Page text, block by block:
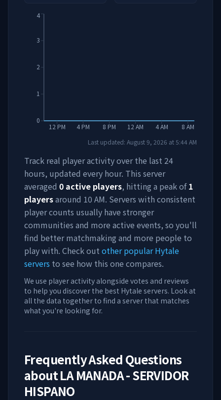
12 PM 4 PM 8 PM 12 AM 4 AM 8 AM
0
1
2
3
4
Last updated: August 9, 2026 at5:44 AM
Track real player activity over the last 24
hours, updated every hour. This server
averaged 0 active players, hitting a peak of 1
playersaround 10 AM. Servers with consistent
player counts usually have stronger
communities and more active events, so you'll
find better matchmaking and more people to
play with. Check out other popular Hytale
servers to see how this one compares.
We use player activity alongside votes and reviews
to help you discover the best Hytale servers. Look at
all the data together to find a server that matches
what you're looking for.
Frequently Asked Questions
aboutLA MANADA - SERVIDOR
HISPANO